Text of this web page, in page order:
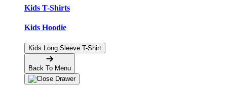
Kids T-Shirts
Kids Hoodie
Kids Long Sleeve T-Shirt
Back To Menu